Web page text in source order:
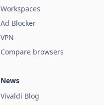
Workspaces
Ad Blocker
VPN
Compare browsers
News
Vivaldi Blog